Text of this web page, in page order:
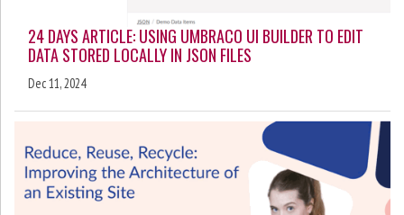
24 DAYS ARTICLE: USING UMBRACO UI BUILDER TO EDIT
DATA STORED LOCALLY IN JSON FILES
Dec 11, 2024